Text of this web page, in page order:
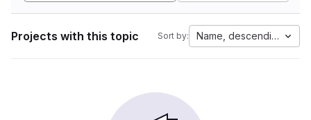
Projects with this topic Sort by: Name, descending